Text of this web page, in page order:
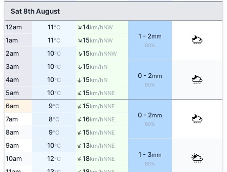
Sat 8th August
12am 11°C ↑14km/hNW
1 - 2mm
80%
1am 11°C ↑15km/hNW
2am 10°C ↑15km/hNNW
3am 10°C ↑15km/hN
0 - 2mm
80%
4am 10°C ↑15km/hN
5am 10°C ↑15km/hNNE
6am 9°C ↑15km/hNNE
0 - 2mm
80%
7am 8°C ↑16km/hNNE
8am 9°C ↑15km/hNNE
9am 10°C ↑13km/hNNE
1 - 3mm
80%
10am 12°C ↑18km/hNNE